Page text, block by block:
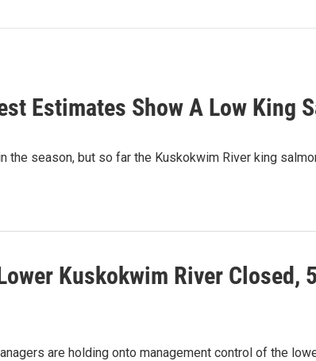
Estimates Show A Low King
the season, but so far the Kuskokwim River king
Kuskokwim River Closed,
are holding onto management control of the